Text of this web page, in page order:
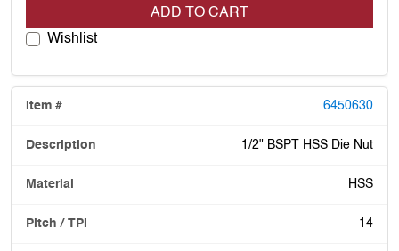
ADD TO CART
Wishlist
6450630
1/2" BSPT HSS Die Nut
HSS
14